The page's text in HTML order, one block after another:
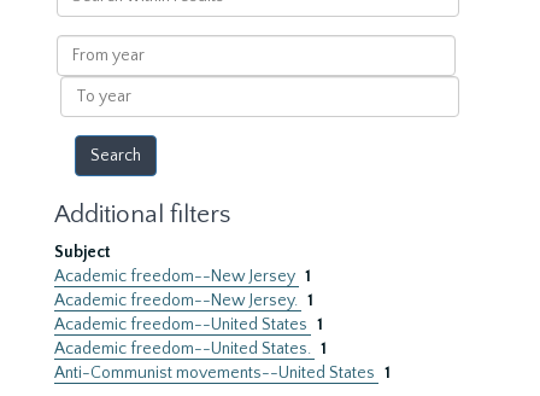
within
results
From
year
To
year
Additional filters
Subject
Academic freedom--New Jersey 1
Academic freedom--New Jersey. 1
Academic freedom--United States 1
Academic freedom--United States. 1
Anti-Communist movements--United States 1